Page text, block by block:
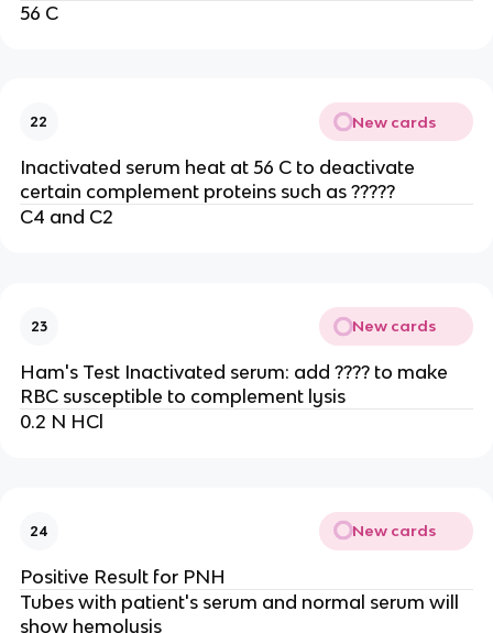
56 C
22 New cards
Inactivated serum heat at 56 C to deactivate
certain complement proteins such as ?????
C4 and C2
23 New cards
Ham's Test Inactivated serum: add ???? to make
RBC susceptible to complement lysis
0.2 N HCl
24 New cards
Positive Result for PNH
Tubes with patient's serum and normal serum will
show hemolysis